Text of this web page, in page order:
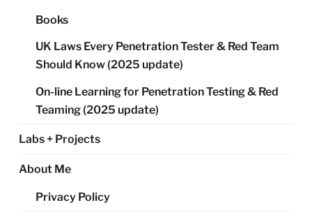
Books
UK Laws Every Penetration Tester & Red Team
Should Know (2025 update)
On-line Learning for Penetration Testing & Red
Teaming (2025 update)
Labs + Projects
About Me
Privacy Policy